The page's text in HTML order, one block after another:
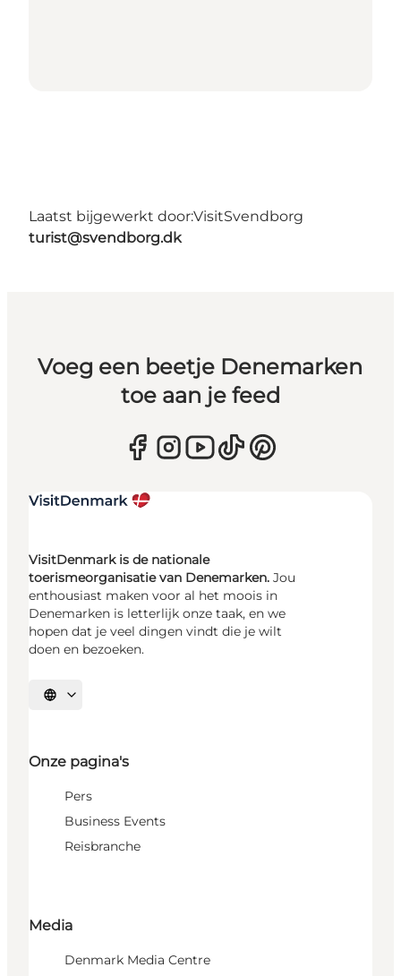
Laatst bijgewerkt door:VisitSvendborg
turist@svendborg.dk
Voeg een beetje Denemarken
toe aan je feed
VisitDenmark is de nationale
toerismeorganisatie van Denemarken. Jou
enthousiast maken voor al het moois in
Denemarken is letterlijk onze taak, en we
hopen dat je veel dingen vindt die je wilt
doen en bezoeken.
Selecteer taal
Onze pagina's
Pers
Business Events
Reisbranche
Media
Denmark Media Centre